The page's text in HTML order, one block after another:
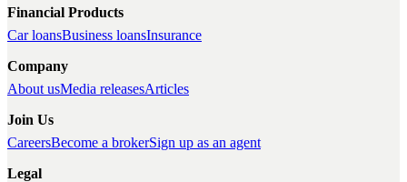
Financial Products
Car loansBusiness loansInsurance
Company
About usMedia releasesArticles
Join Us
CareersBecome a brokerSign up as an agent
Legal